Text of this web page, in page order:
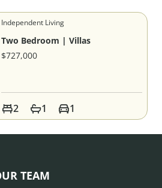
Independent Living
Two Bedroom | Villas
$727,000
2 1 1
TEAM